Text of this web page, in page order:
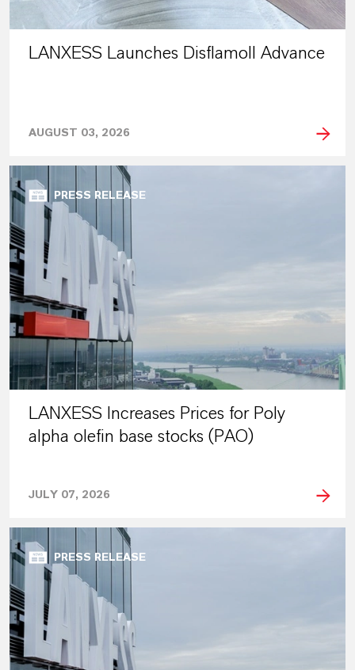
LANXESS Launches Disflamoll Advance
AUGUST 03, 2026
PRESS RELEASE
LANXESS Increases Prices for Poly
alpha olefin base stocks (PAO)
JULY 07, 2026
PRESS RELEASE